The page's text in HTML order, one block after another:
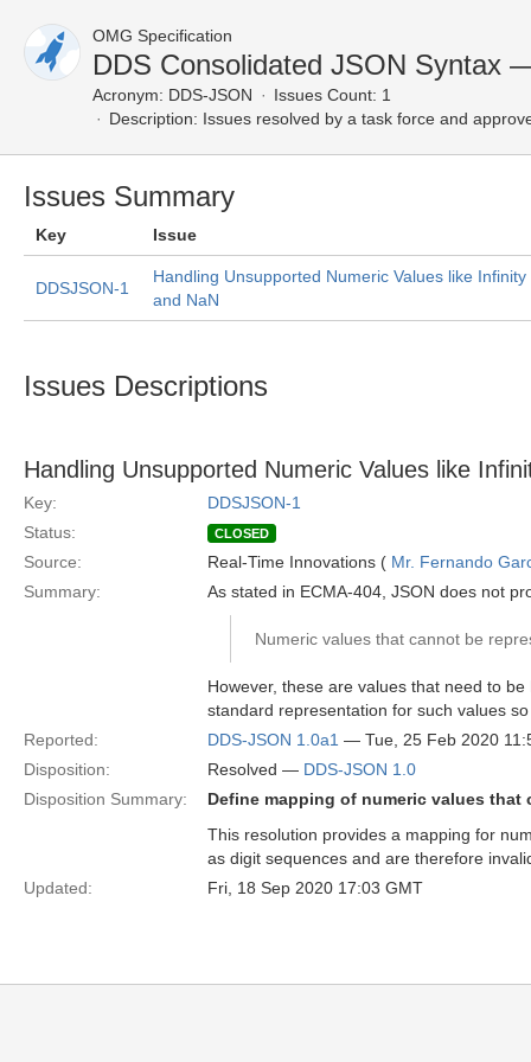
OMG Specification
DDS Consolidated JSON Syntax
Acronym: DDS-JSON
Issues Count: 1
Description: Issues resolved by a task force and
Issues Summary
Key Issue
DDSJSON-1
Handling Unsupported Numeric Values like Infinity
and NaN
Issues Descriptions
Handling Unsupported Numeric Values like
Key:
DDSJSON-1
Status:
CLOSED
Source: Real-Time Innovations ( Mr. Fernando
Summary:
As stated in ECMA-404, JSON does not
Numeric values that cannot be
However, these are values that need to
standard representation for such values
Reported:
DDS-JSON 1.0a1 — Tue, 25 Feb 2020
Disposition:
Resolved — DDS-JSON 1.0
Disposition Summary:
Define mapping of numeric values
This resolution provides a mapping for
as digit sequences and are therefore
Updated:
Fri, 18 Sep 2020 17:03 GMT